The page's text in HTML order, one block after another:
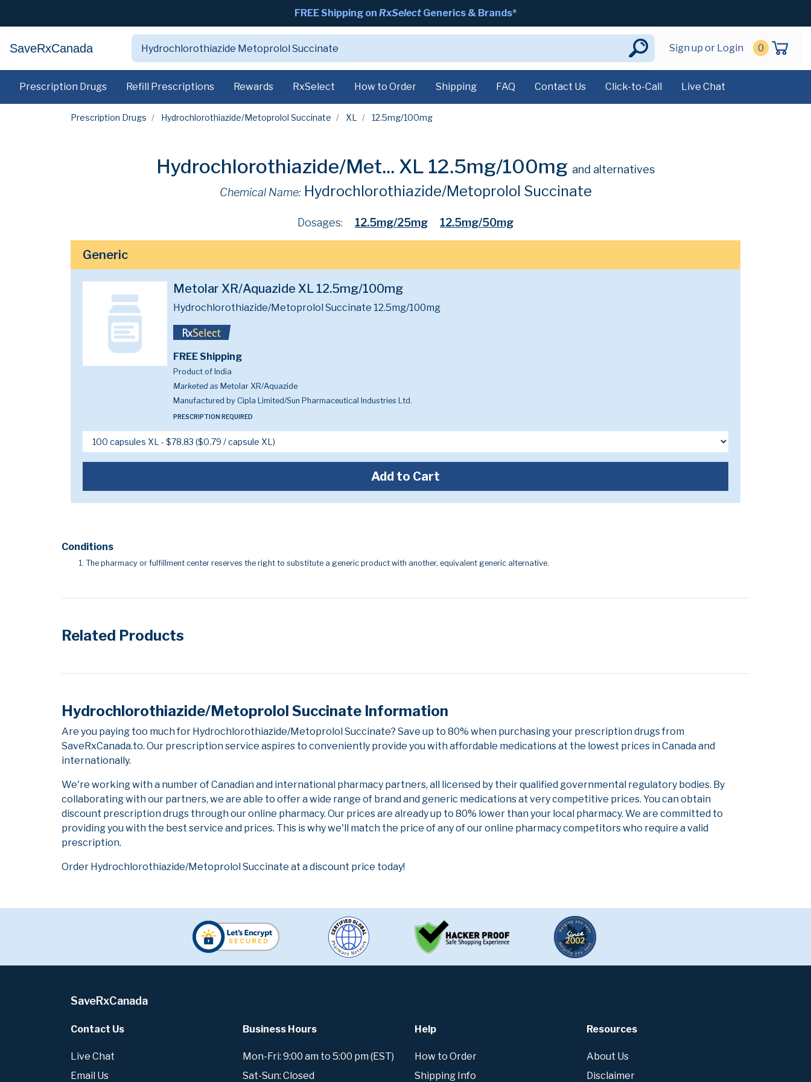
FREE Shipping on RxSelect Generics & Brands*
SaveRxCanada Sign up or Login 0
Prescription Drugs Refill Prescriptions Rewards RxSelect How to Order Shipping FAQ Contact Us Click-to-Call Live Chat
Prescription Drugs Hydrochlorothiazide/Metoprolol Succinate XL 12.5mg/100mg
Hydrochlorothiazide/Met... XL 12.5mg/100mg and alternatives
Chemical Name: Hydrochlorothiazide/Metoprolol Succinate
Dosages: 12.5mg/25mg 12.5mg/50mg
Generic
Metolar XR/Aquazide XL 12.5mg/100mg
Hydrochlorothiazide/Metoprolol Succinate 12.5mg/100mg
FREE Shipping
Product of India
Marketed as Metolar XR/Aquazide
Manufactured by Cipla Limited/Sun Pharmaceutical Industries Ltd.
PRESCRIPTION REQUIRED
Add to Cart
Conditions
The pharmacy or fulfillment center reserves the right to substitute a generic product with another, equivalent generic alternative.
Related Products
Hydrochlorothiazide/Metoprolol Succinate Information
Are you paying too much for Hydrochlorothiazide/Metoprolol Succinate? Save up to 80% when purchasing your prescription drugs from
SaveRxCanada.to. Our prescription service aspires to conveniently provide you with affordable medications at the lowest prices in Canada and
internationally.
We're working with a number of Canadian and international pharmacy partners, all licensed by their qualified governmental regulatory bodies. By
collaborating with our partners, we are able to offer a wide range of brand and generic medications at very competitive prices. You can obtain
discount prescription drugs through our online pharmacy. Our prices are already up to 80% lower than your local pharmacy. We are committed to
providing you with the best service and prices. This is why we'll match the price of any of our online pharmacy competitors who require a valid
prescription.
Order Hydrochlorothiazide/Metoprolol Succinate at a discount price today!
SaveRxCanada
Contact Us
Live Chat
Email Us
Business Hours
Mon-Fri: 9:00 am to 5:00 pm (EST)
Sat-Sun: Closed
Help
How to Order
Shipping Info
Resources
About Us
Disclaimer